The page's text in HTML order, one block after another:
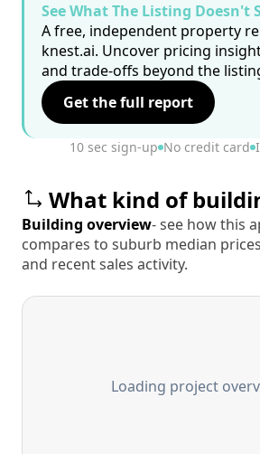
See What The Listing Doesn't
A free, independent property
knest.ai. Uncover pricing
and trade-offs beyond the
Get the full report
10 sec sign-up No credit card
What kind of
Building overview- see how this
compares to suburb median
and recent sales activity.
Loading project